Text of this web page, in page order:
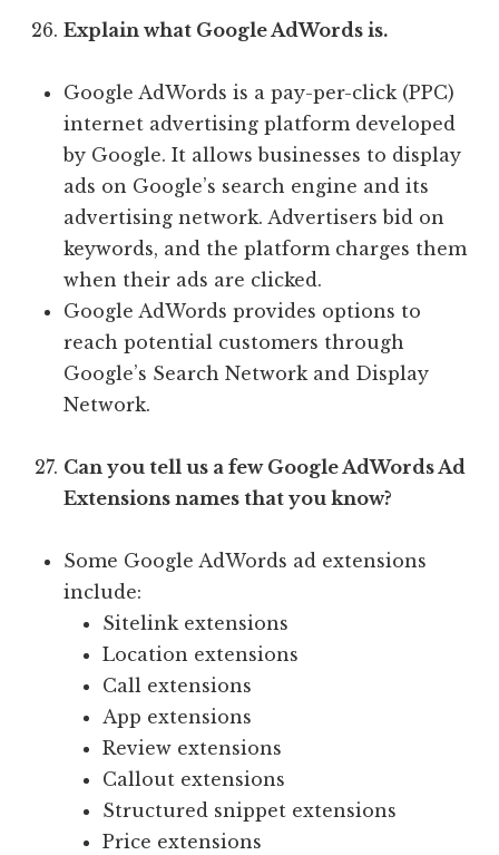
Explain what Google AdWords is.
Google AdWords is a pay-per-click (PPC)
internet advertising platform developed
by Google. It allows businesses to display
ads on Google’s search engine and its
advertising network. Advertisers bid on
keywords, and the platform charges them
when their ads are clicked.
Google AdWords provides options to
reach potential customers through
Google’s Search Network and Display
Network.
Can you tell us a few Google AdWords Ad
Extensions names that you know?
Some Google AdWords ad extensions
include:
Sitelink extensions
Location extensions
Call extensions
App extensions
Review extensions
Callout extensions
Structured snippet extensions
Price extensions